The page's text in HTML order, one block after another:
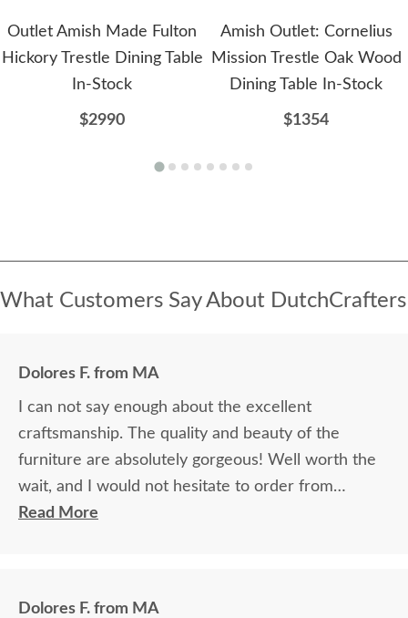
Outlet Amish Made Fulton
Hickory Trestle Dining Table
In-Stock
$2990
Amish Outlet: Cornelius
Mission Trestle Oak Wood
Dining Table In-Stock
$1354
What Customers Say About DutchCrafters
Dolores F. from MA
I can not say enough about the excellent
craftsmanship. The quality and beauty of the
furniture are absolutely gorgeous! Well worth the
wait, and I would not hesitate to order from
DutchCrafters again.
Read More
Dolores F. from MA